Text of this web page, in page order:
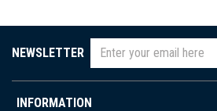
NEWSLETTER
INFORMATION